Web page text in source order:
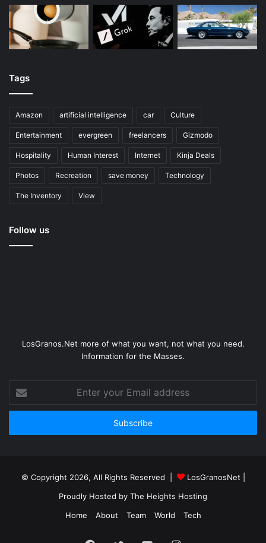
Tags
Amazon artificial intelligence car Culture
Entertainment evergreen freelancers Gizmodo
Hospitality Human Interest Internet Kinja Deals
Photos Recreation save money Technology
The Inventory View
Follow us
LosGranos.Net more of what you want, not what you need.
Information for the Masses.
your
Email
© Copyright 2026, All Rights Reserved | LosGranosNet
Proudly Hosted by The Heights Hosting
Home
About Team World Tech